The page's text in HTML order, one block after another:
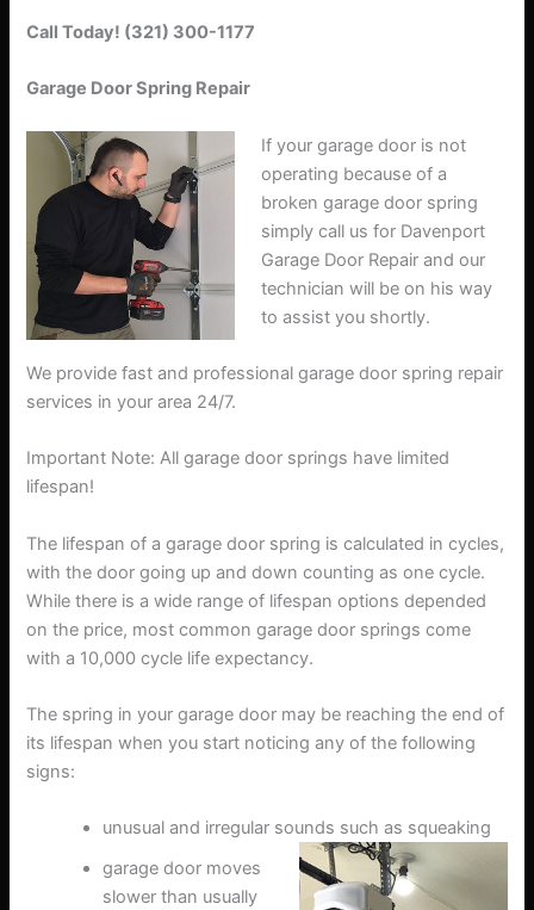
Call Today! (321) 300-1177
Garage Door Spring Repair
If your garage door is not
operating because of a
broken garage door spring
simply call us for Davenport
Garage Door Repair and our
technician will be on his way
to assist you shortly.
We provide fast and professional garage door spring repair
services in your area 24/7.
Important Note: All garage door springs have limited
lifespan!
The lifespan of a garage door spring is calculated in cycles,
with the door going up and down counting as one cycle.
While there is a wide range of lifespan options depended
on the price, most common garage door springs come
with a 10,000 cycle life expectancy.
The spring in your garage door may be reaching the end of
its lifespan when you start noticing any of the following
signs:
unusual and irregular sounds such as squeaking
garage door moves
slower than usually